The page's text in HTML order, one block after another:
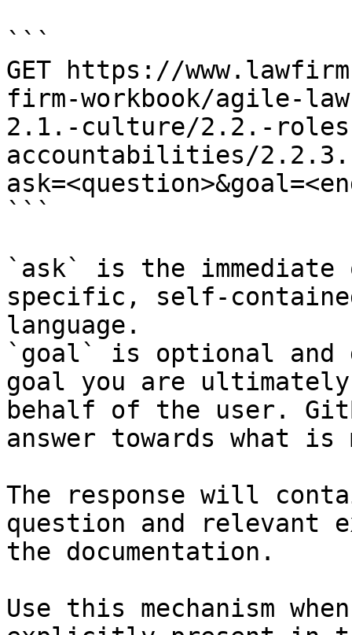
```
GET https://
firm-workbook/agile-
2.1.-culture/2.2.-
accountabilities/2.2.3.-
```
`ask` is the
specific, self-
language.
`goal` is optional and
goal you are
behalf of the user.
answer towards what
The response will
question and relevant
the documentation.
Use this mechanism